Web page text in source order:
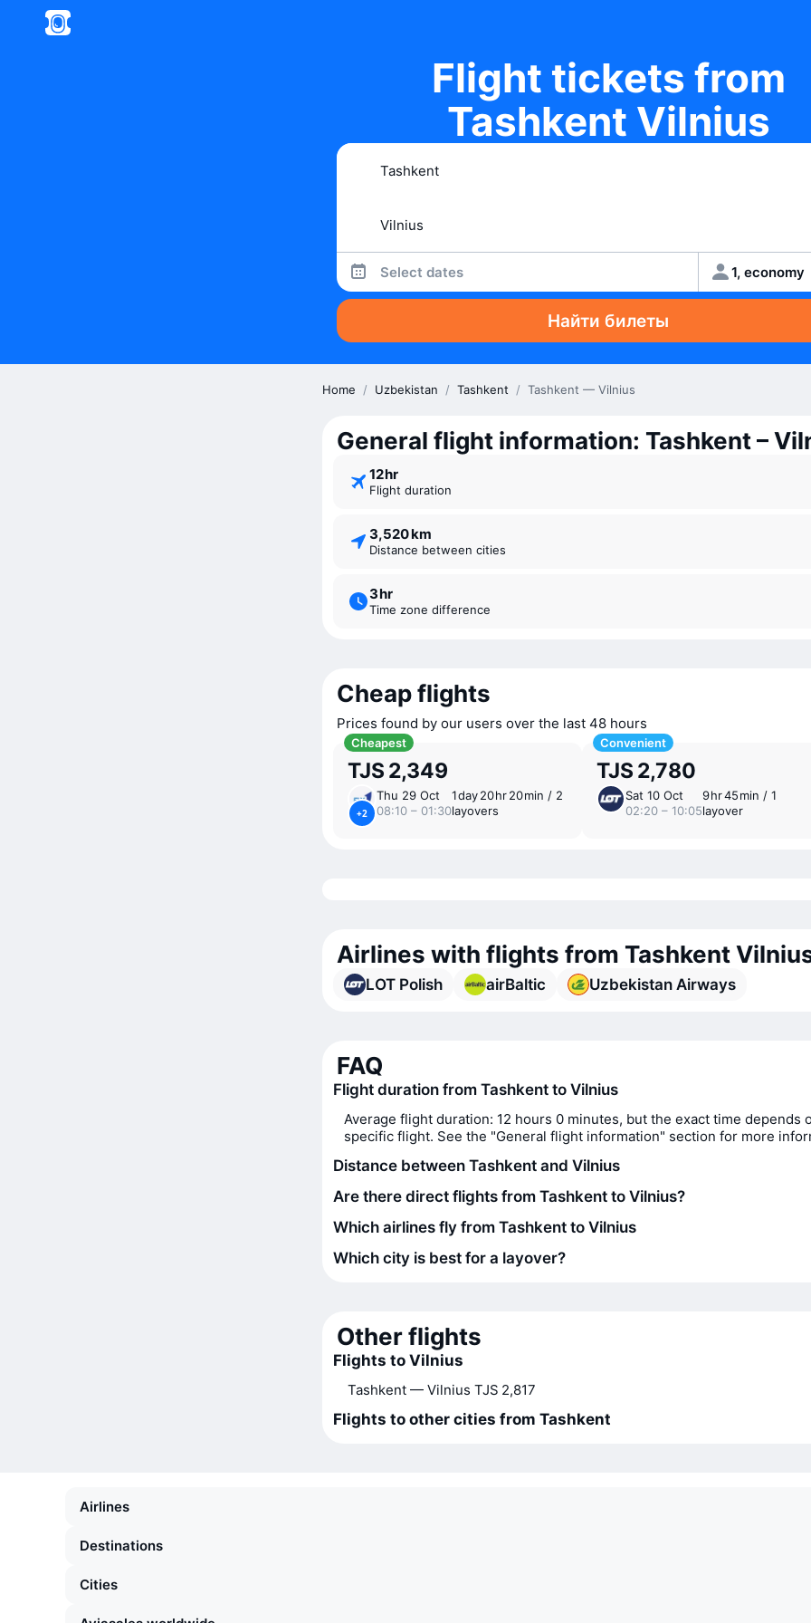
Flight tickets from
Tashkent Vilnius
Select dates 1, economy
Найти билеты
Home / Uzbekistan / Tashkent / Tashkent — Vilnius
General flight information: Tashkent –
12 ⁠hr
Flight duration
3,520 km
Distance between cities
3 ⁠hr
Time zone difference
Cheap flights
Prices found by our users over the last 48 hours
Cheapest
TJS 2,349
+2
Thu 29 Oct
08:10 – 01:30
1 ⁠day 20 ⁠hr 20 ⁠min / 2
layovers
Convenient
TJS 2,780
Sat 10 Oct
02:20 – 10:05
9 ⁠hr 45 ⁠min / 1
layover
Airlines with flights from Tashkent
LOT Polish airBaltic Uzbekistan Airways
FAQ
Flight duration from Tashkent to Vilnius
Average flight duration: 12 hours 0 minutes, but the exact time depends
specific flight. See the "General flight information" section for more
Distance between Tashkent and Vilnius
Are there direct flights from Tashkent to Vilnius?
Which airlines fly from Tashkent to Vilnius
Which city is best for a layover?
Other flights
Flights to Vilnius
Tashkent — Vilnius TJS 2,817
Flights to other cities from Tashkent
Airlines
Destinations
Cities